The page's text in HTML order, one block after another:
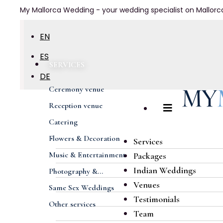
My Mallorca Wedding - your wedding specialist on
EN
ES
DE
SERVICES
Ceremony venue
Reception venue
Catering
Flowers & Decoration
Music & Entertainment
Photography &...
Same Sex Weddings
Other services
Services
Packages
Indian Weddings
Venues
Testimonials
Team